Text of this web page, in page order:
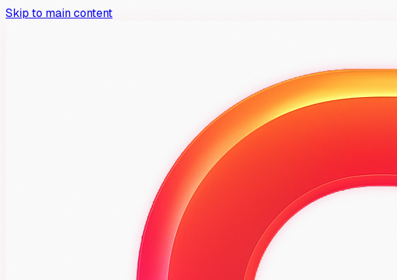
Skip to main content